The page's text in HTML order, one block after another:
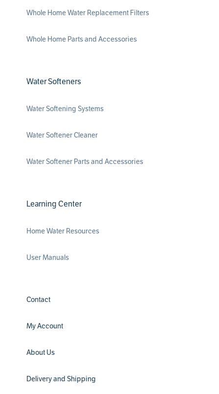
Whole Home Water Replacement Filters
Whole Home Parts and Accessories
Water Softeners
Water Softening Systems
Water Softener Cleaner
Water Softener Parts and Accessories
Learning Center
Home Water Resources
User Manuals
Contact
My Account
About Us
Delivery and Shipping